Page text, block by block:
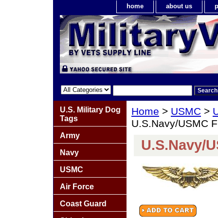
home about us
Home > USMC >
U.S.Navy/USMC
U.S.Navy/
U.S. Military Dog
Tags
Army
Navy
USMC
Air Force
Coast Guard